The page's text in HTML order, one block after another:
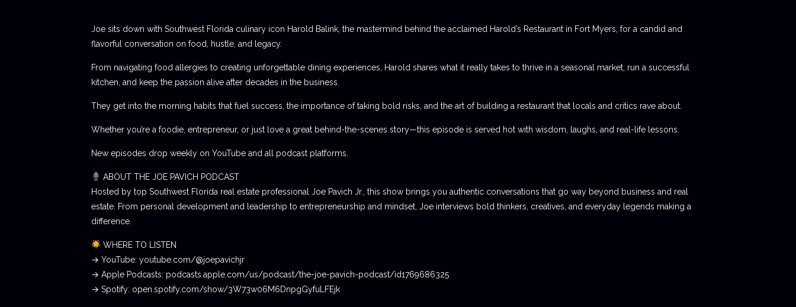
Joe sits down with Southwest Florida culinary icon Harold Balink, the mastermind behind the acclaimed Harold’s Restaurant in Fort Myers, for a candid and
flavorful conversation on food, hustle, and legacy.
From navigating food allergies to creating unforgettable dining experiences, Harold shares what it really takes to thrive in a seasonal market, run a successful
kitchen, and keep the passion alive after decades in the business.
They get into the morning habits that fuel success, the importance of taking bold risks, and the art of building a restaurant that locals and critics rave about.
Whether you’re a foodie, entrepreneur, or just love a great behind-the-scenes story—this episode is served hot with wisdom, laughs, and real-life lessons.
New episodes drop weekly on YouTube and all podcast platforms.
ABOUT THE JOE PAVICH PODCAST
Hosted by top Southwest Florida real estate professional Joe Pavich Jr., this show brings you authentic conversations that go way beyond business and real
estate. From personal development and leadership to entrepreneurship and mindset, Joe interviews bold thinkers, creatives, and everyday legends making a
difference.
WHERE TO LISTEN
→ YouTube: youtube.com/@joepavichjr
→ Apple Podcasts: podcasts.apple.com/us/podcast/the-joe-pavich-podcast/id1769686325
→ Spotify: open.spotify.com/show/3W73w06M6DnpgGyfuLFEjk